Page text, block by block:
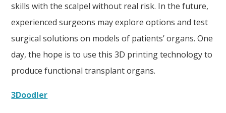
skills with the scalpel without real risk. In the future,
experienced surgeons may explore options and test
surgical solutions on models of patients’ organs. One
day, the hope is to use this 3D printing technology to
produce functional transplant organs.
3Doodler